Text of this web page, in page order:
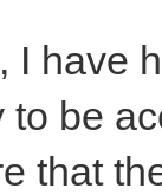
I have
to be
that